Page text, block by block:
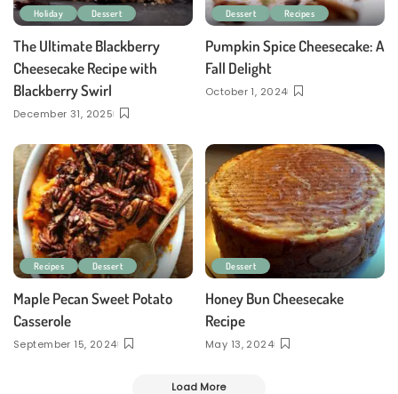
Holiday Dessert
The Ultimate Blackberry
Cheesecake Recipe with
Blackberry Swirl
December 31, 2025
Dessert Recipes
Pumpkin Spice Cheesecake: A
Fall Delight
October 1, 2024
Recipes Dessert
Maple Pecan Sweet Potato
Casserole
September 15, 2024
Dessert
Honey Bun Cheesecake
Recipe
May 13, 2024
Load More